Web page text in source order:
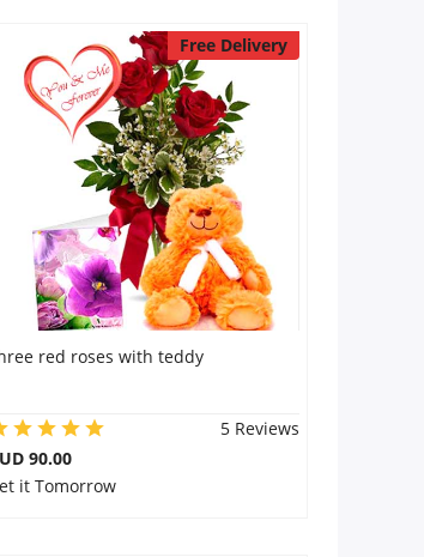
Free Delivery
red roses with teddy
5 Reviews
90.00
it Tomorrow